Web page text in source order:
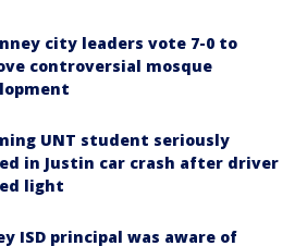
city leaders vote 7-0 to
controversial mosque
UNT student seriously
in Justin car crash after driver
light
ISD principal was aware of